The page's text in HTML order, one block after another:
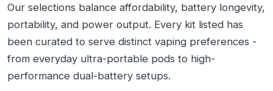
Our selections balance affordability, battery longevity,
portability, and power output. Every kit listed has
been curated to serve distinct vaping preferences -
from everyday ultra-portable pods to high-
performance dual-battery setups.